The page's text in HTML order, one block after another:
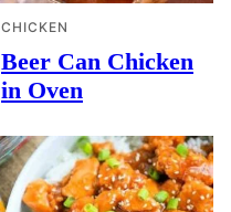
CHICKEN
Beer Can Chicken
in Oven